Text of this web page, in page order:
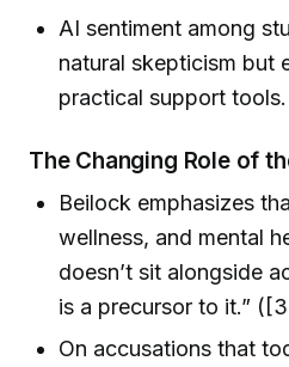
AI sentiment among
natural skepticism but
practical support
The Changin​g Role of
Beilock emphasizes
wellness, and mental
doesn’t sit alongside
is a precursor to it.”
On accusations that